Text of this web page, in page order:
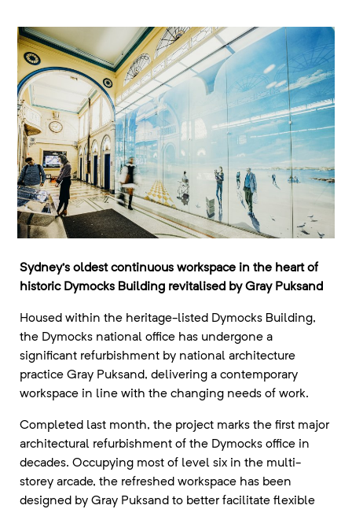
Sydney’s oldest continuous workspace in the heart of
historic Dymocks Building revitalised by Gray Puksand
Housed within the heritage-listed Dymocks Building,
the Dymocks national office has undergone a
significant refurbishment by national architecture
practice Gray Puksand, delivering a contemporary
workspace in line with the changing needs of work.
Completed last month, the project marks the first major
architectural refurbishment of the Dymocks office in
decades. Occupying most of level six in the multi-
storey arcade, the refreshed workspace has been
designed by Gray Puksand to better facilitate flexible